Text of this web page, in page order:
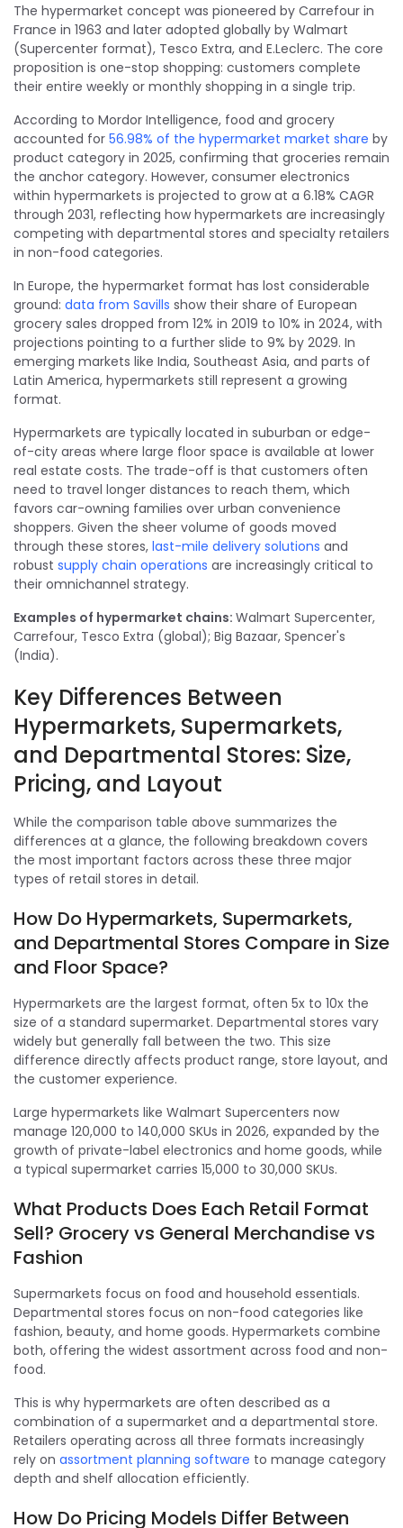
The hypermarket concept was pioneered by Carrefour in
France in 1963 and later adopted globally by Walmart
(Supercenter format), Tesco Extra, and E.Leclerc. The core
proposition is one-stop shopping: customers complete
their entire weekly or monthly shopping in a single trip.
According to Mordor Intelligence, food and grocery
accounted for 56.98% of the hypermarket market share by
product category in 2025, confirming that groceries remain
the anchor category. However, consumer electronics
within hypermarkets is projected to grow at a 6.18% CAGR
through 2031, reflecting how hypermarkets are increasingly
competing with departmental stores and specialty retailers
in non-food categories.
In Europe, the hypermarket format has lost considerable
ground: data from Savills show their share of European
grocery sales dropped from 12% in 2019 to 10% in 2024, with
projections pointing to a further slide to 9% by 2029. In
emerging markets like India, Southeast Asia, and parts of
Latin America, hypermarkets still represent a growing
format.
Hypermarkets are typically located in suburban or edge-
of-city areas where large floor space is available at lower
real estate costs. The trade-off is that customers often
need to travel longer distances to reach them, which
favors car-owning families over urban convenience
shoppers. Given the sheer volume of goods moved
through these stores, last-mile delivery solutions and
robust supply chain operations are increasingly critical to
their omnichannel strategy.
Examples of hypermarket chains: Walmart Supercenter,
Carrefour, Tesco Extra (global); Big Bazaar, Spencer's
(India).
Key Differences Between
Hypermarkets, Supermarkets,
and Departmental Stores: Size,
Pricing, and Layout
While the comparison table above summarizes the
differences at a glance, the following breakdown covers
the most important factors across these three major
types of retail stores in detail.
How Do Hypermarkets, Supermarkets,
and Departmental Stores Compare in Size
and Floor Space?
Hypermarkets are the largest format, often 5x to 10x the
size of a standard supermarket. Departmental stores vary
widely but generally fall between the two. This size
difference directly affects product range, store layout, and
the customer experience.
Large hypermarkets like Walmart Supercenters now
manage 120,000 to 140,000 SKUs in 2026, expanded by the
growth of private-label electronics and home goods, while
a typical supermarket carries 15,000 to 30,000 SKUs.
What Products Does Each Retail Format
Sell? Grocery vs General Merchandise vs
Fashion
Supermarkets focus on food and household essentials.
Departmental stores focus on non-food categories like
fashion, beauty, and home goods. Hypermarkets combine
both, offering the widest assortment across food and non-
food.
This is why hypermarkets are often described as a
combination of a supermarket and a departmental store.
Retailers operating across all three formats increasingly
rely on assortment planning software to manage category
depth and shelf allocation efficiently.
How Do Pricing Models Differ Between